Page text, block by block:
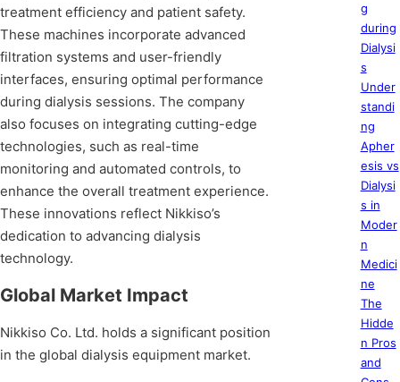
treatment efficiency and patient safety.
These machines incorporate advanced
filtration systems and user-friendly
interfaces, ensuring optimal performance
during dialysis sessions. The company
also focuses on integrating cutting-edge
technologies, such as real-time
monitoring and automated controls, to
enhance the overall treatment experience.
These innovations reflect Nikkiso’s
dedication to advancing dialysis
technology.
Global Market Impact
Nikkiso Co. Ltd. holds a significant position
in the global dialysis equipment market.
g
during
Dialysi
s
Under
standi
ng
Apher
esis vs
Dialysi
s in
Moder
n
Medici
ne
The
Hidde
n Pros
and